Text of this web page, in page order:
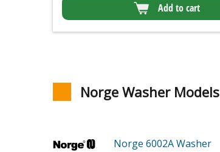
Add to cart
Norge Washer Models
Norge 6002AWasher